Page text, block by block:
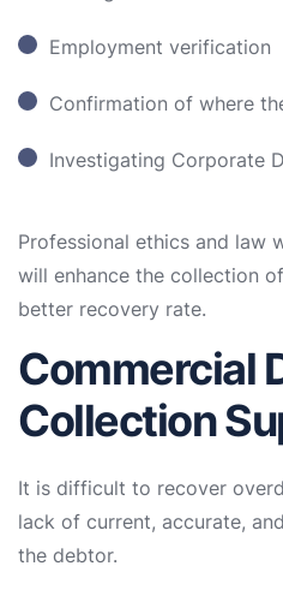
Employment verification
Confirmation of where
Investigating Corporate
Professional ethics and law
will enhance the collection
better recovery rate.
Commercial
Collection
It is difficult to recover
lack of current, accurate,
the debtor.